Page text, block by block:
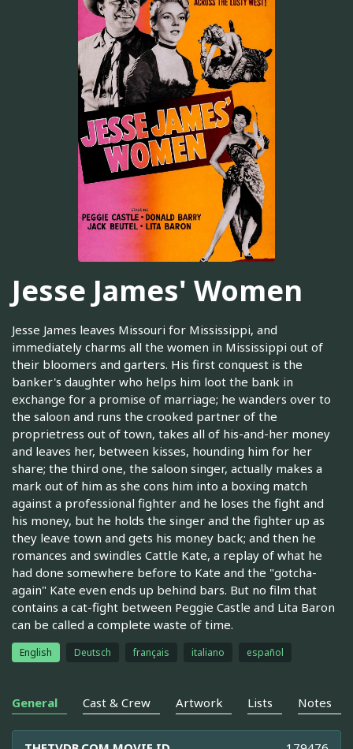
Jesse James' Women
Jesse James leaves Missouri for Mississippi, and
immediately charms all the women in Mississippi out of
their bloomers and garters. His first conquest is the
banker's daughter who helps him loot the bank in
exchange for a promise of marriage; he wanders over to
the saloon and runs the crooked partner of the
proprietress out of town, takes all of his-and-her money
and leaves her, between kisses, hounding him for her
share; the third one, the saloon singer, actually makes a
mark out of him as she cons him into a boxing match
against a professional fighter and he loses the fight and
his money, but he holds the singer and the fighter up as
they leave town and gets his money back; and then he
romances and swindles Cattle Kate, a replay of what he
had done somewhere before to Kate and the "gotcha-
again" Kate even ends up behind bars. But no film that
contains a cat-fight between Peggie Castle and Lita Baron
can be called a complete waste of time.
English Deutsch français italiano español
General Cast & Crew Artwork Lists Notes